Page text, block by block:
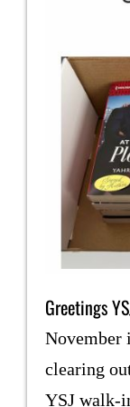
Greetings
November
clearing
YSJ walk-